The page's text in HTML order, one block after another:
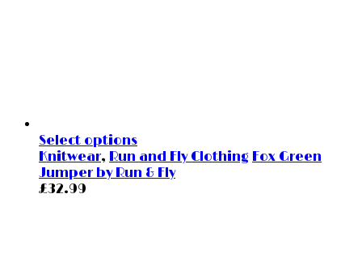
Select options
Knitwear, Run and Fly Clothing Fox Green
Jumper by Run & Fly
£32.99